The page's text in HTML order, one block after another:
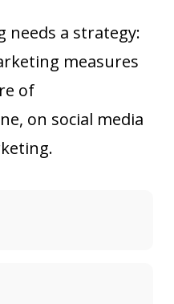
needs a strategy:
measures
of
on social media